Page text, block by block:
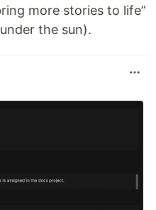
more stories to life”
the sun).